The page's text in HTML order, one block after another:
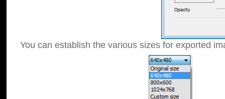
You can establish the various sizes for exported